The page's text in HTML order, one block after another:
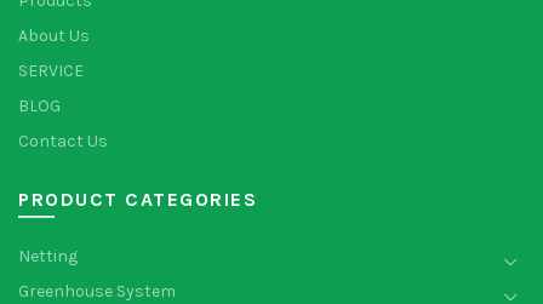
About Us
SERVICE
BLOG
Contact Us
PRODUCT CATEGORIES
Netting
Greenhouse System